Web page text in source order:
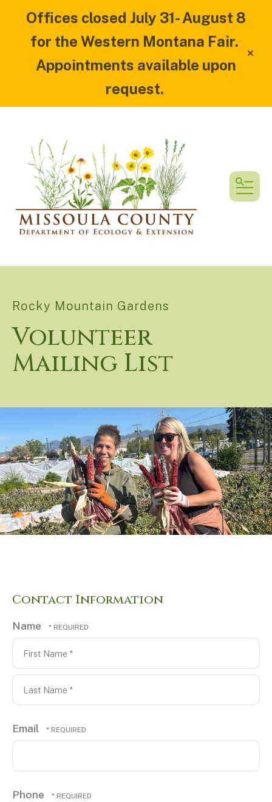
Offices closed July 31- August 8
for the Western Montana Fair.
Appointments available upon
request.
alert
Rocky Mountain Gardens
Volunteer
Mailing List
Contact Information
Name
Name
Name
Email
Phone